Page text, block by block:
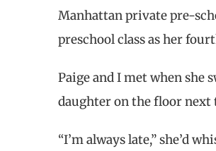
Manhattan private pre-
preschool class as her
Paige and I met when she
daughter on the floor next
“I’m always late,” she’d